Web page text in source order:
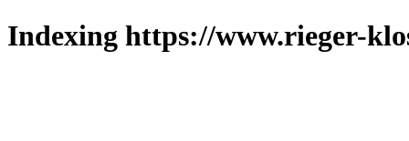
Indexing https://www.rieger-